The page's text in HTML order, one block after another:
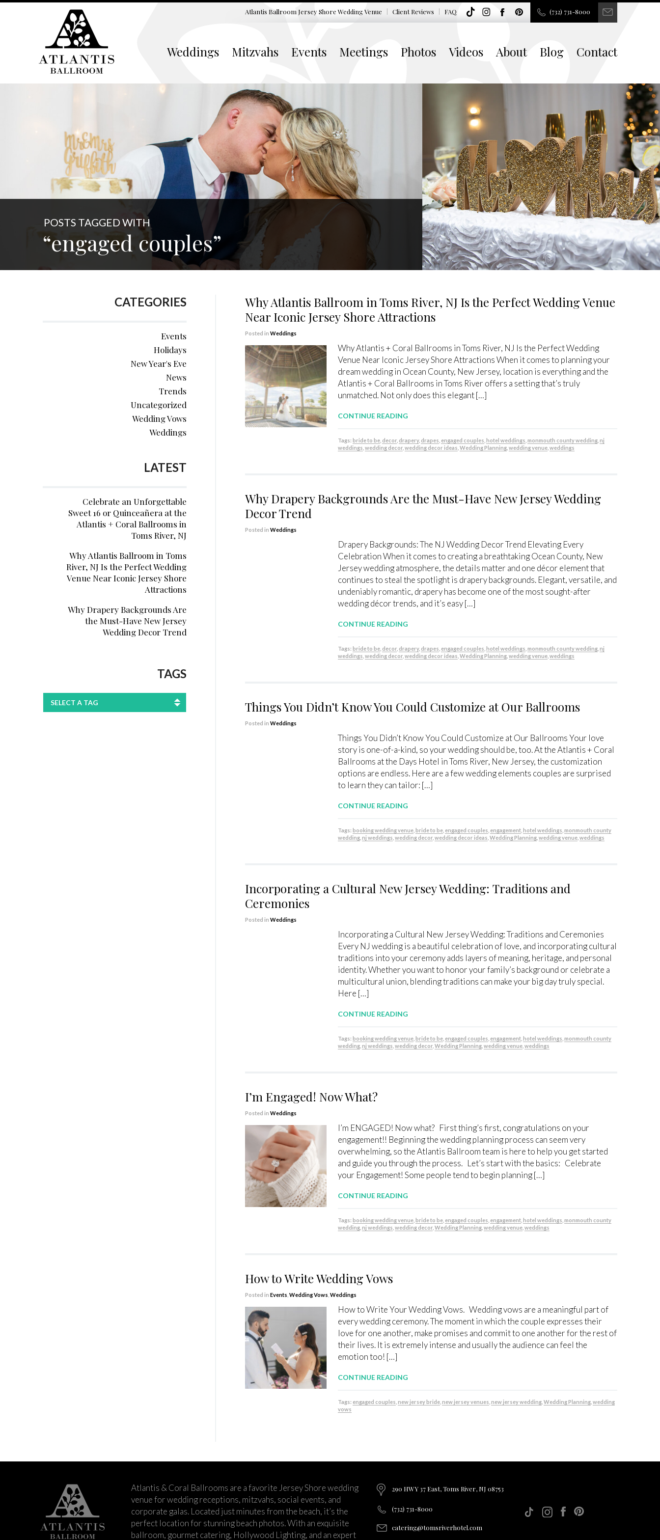
Atlantis Ballroom Jersey ShoreWedding Venue Client Reviews FAQ (732) 731-8000
Weddings Mitzvahs Events Meetings Photos Videos About Blog Contact
POSTS TAGGED WITH
“engaged couples”
Why Atlantis Ballroom in Toms River, NJ Is the Perfect Wedding Venue
Near Iconic Jersey Shore Attractions
Posted in Weddings
Why Atlantis + Coral Ballrooms in Toms River, NJ Is the Perfect Wedding
Venue Near Iconic Jersey Shore Attractions When it comes to planning your
dream wedding in Ocean County, New Jersey, location is everything and the
Atlantis + Coral Ballrooms in Toms River offers a setting that’s truly
unmatched. Not only does this elegant […]
CONTINUE READING
Tags:bride to be decor drapery, drapes engaged couples ,hotel weddings ,monmouth county wedding ,nj
weddings ,wedding decor ,wedding decor ideas ,Wedding Planning ,wedding venue ,weddings
Why Drapery Backgrounds Are the Must-Have New Jersey Wedding
Decor Trend
Posted in Weddings
Drapery Backgrounds: The NJ Wedding Decor Trend Elevating Every
Celebration When it comes to creating a breathtaking Ocean County, New
Jersey wedding atmosphere, the details matter and one décor element that
continues to steal the spotlight is drapery backgrounds. Elegant, versatile, and
undeniably romantic, drapery has become one of the most sought-after
wedding décor trends, and it’s easy […]
CONTINUE READING
Tags:bride to be decor drapery, drapes engaged couples ,hotel weddings ,monmouth county wedding ,nj
weddings ,wedding decor ,wedding decor ideas ,Wedding Planning ,wedding venue ,weddings
Things You Didn’t Know You Could Customize at Our Ballrooms
Posted in Weddings
Things You Didn’t Know You Could Customize at Our Ballrooms Your love
story is one-of-a-kind, so your wedding should be, too. At the Atlantis + Coral
Ballrooms at the Days Hotel in Toms River, New Jersey, the customization
options are endless. Here are a few wedding elements couples are surprised
to learn they can tailor: […]
CONTINUE READING
Tags:booking wedding venue ,bride to be engaged couples engagement ,hotel weddings ,monmouth county
wedding ,nj weddings ,wedding decor ,wedding decor ideas ,Wedding Planning ,wedding venue ,weddings
Incorporating a Cultural New Jersey Wedding: Traditions and
Ceremonies
Posted in Weddings
Incorporating a Cultural New Jersey Wedding: Traditions and Ceremonies
Every NJ wedding is a beautiful celebration of love, and incorporating cultural
traditions into your ceremony adds layers of meaning, heritage, and personal
identity. Whether you want to honor your family’s background or celebrate a
multicultural union, blending traditions can make your big day truly special.
Here […]
CONTINUE READING
Tags:booking wedding venue ,bride to be engaged couples engagement ,hotel weddings ,monmouth county
wedding ,nj weddings ,wedding decor ,Wedding Planning ,wedding venue ,weddings
I’m Engaged! Now What?
Posted in Weddings
I’m ENGAGED! Now what? First thing’s first, congratulations on your
engagement!! Beginning the wedding planning process can seem very
overwhelming, so the Atlantis Ballroom team is here to help you get started
and guide you through the process. Let’s start with the basics: Celebrate
your Engagement! Some people tend to begin planning […]
CONTINUE READING
Tags:booking wedding venue ,bride to be engaged couples engagement ,hotel weddings ,monmouth county
wedding ,nj weddings ,wedding decor ,Wedding Planning ,wedding venue ,weddings
How to Write Wedding Vows
Posted in Events Wedding Vows Weddings
How to Write Your Wedding Vows. Wedding vows are a meaningful part of
every wedding ceremony. The moment in which the couple expresses their
love for one another, make promises and commit to one another for the rest of
their lives. It is extremely intense and usually the audience can feel the
emotion too! […]
CONTINUE READING
Tags: engaged couples ,new jersey bride ,new jersey venues ,new jersey wedding ,Wedding Planning ,wedding
vows
CATEGORIES
Events
Holidays
New Year's Eve
News
Trends
Uncategorized
Wedding Vows
Weddings
LATEST
Celebrate an Unforgettable
Sweet 16 or Quinceañera at the
Atlantis + Coral Ballrooms in
Toms River, NJ
Why Atlantis Ballroom in Toms
River, NJ Is the Perfect Wedding
Venue Near Iconic Jersey Shore
Attractions
Why Drapery Backgrounds Are
the Must-Have New Jersey
Wedding Decor Trend
TAGS
SELECT A TAG
Atlantis & Coral Ballrooms are a favorite Jersey Shore wedding
venue for wedding receptions, mitzvahs, social events, and
corporate galas. Located just minutes from the beach, it’s the
perfect location for stunning beach photos. With an exquisite
ballroom, gourmet catering, Hollywood Lighting, and an expert
290 HWY 37 East, Toms River, NJ 08753
(732) 731-8000
catering@tomsriverhotel.com